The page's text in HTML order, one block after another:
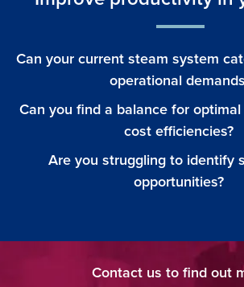
Can your current steam system
operational
Can you find a balance for
cost efficiencies?
Are you struggling to identify
opportunities?
Contact us to find out